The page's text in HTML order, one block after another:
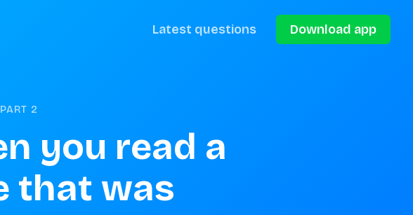
Latest questions Download app
2
you read a
that was